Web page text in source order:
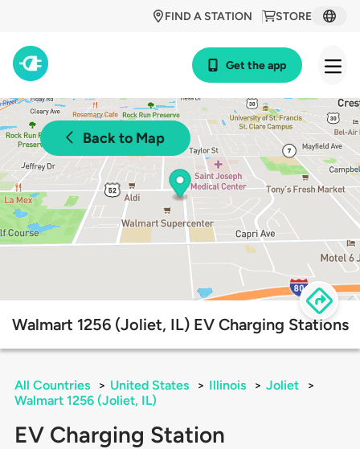
STORE
FIND A STATION
Get the app
Back to Map
Walmart 1256 (Joliet, IL) EV Charging Stations
All Countries > United States > Illinois > Joliet
>
Walmart 1256 (Joliet, IL)
EV Charging Station